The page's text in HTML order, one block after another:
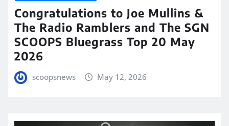
Congratulations to Joe Mullins &
The Radio Ramblers and The SGN
SCOOPS Bluegrass Top 20 May
2026
scoopsnews May 12, 2026